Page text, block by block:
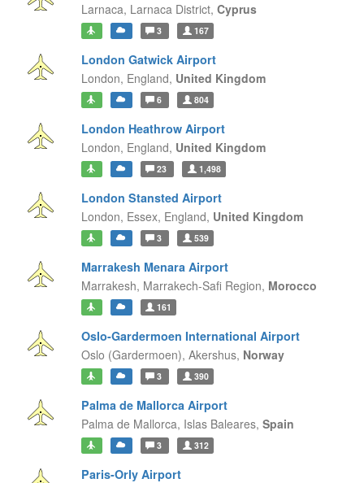
Larnaca, Larnaca District, Cyprus
3 167
London Gatwick Airport
London, England, United Kingdom
6 804
London Heathrow Airport
London, England, United Kingdom
23 1,498
London Stansted Airport
London, Essex, England, United Kingdom
3 539
Marrakesh Menara Airport
Marrakesh, Marrakech-Safi Region, Morocco
161
Oslo-Gardermoen International Airport
Oslo (Gardermoen), Akershus, Norway
3 390
Palma de Mallorca Airport
Palma de Mallorca, Islas Baleares, Spain
3 312
Paris-Orly Airport